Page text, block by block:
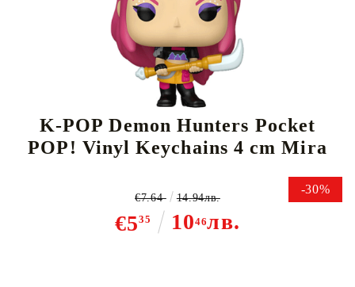
Share Tweet
K-POP Demon Hunters Pocket
POP! Vinyl Keychains 4 cm Mira
-30%
€535 1046лв.
€7.64 14.94лв.